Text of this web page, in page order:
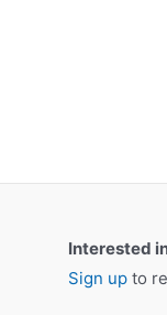
Interested
Sign up to